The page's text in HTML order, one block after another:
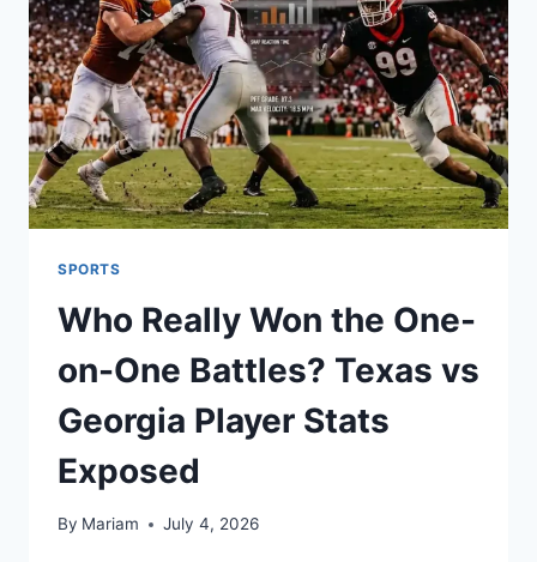
AND
SMARTER
WAYS
TO
READ
MANGA
ONLINE
SPORTS
Who Really Won the One-
on-One Battles? Texas vs
Georgia Player Stats
Exposed
By Mariam July 4, 2026